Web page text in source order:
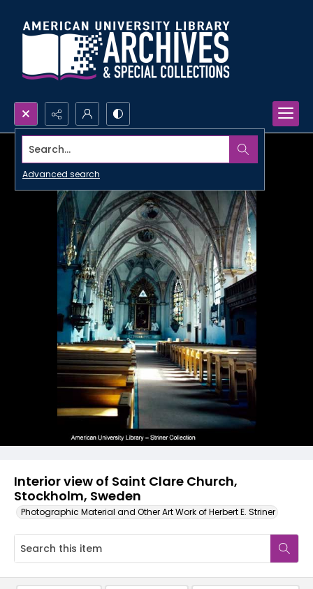
Search...
Advanced search
Interior view of Saint Clare Church,
Stockholm, Sweden
Photographic Material and Other Art Work of Herbert E. Striner